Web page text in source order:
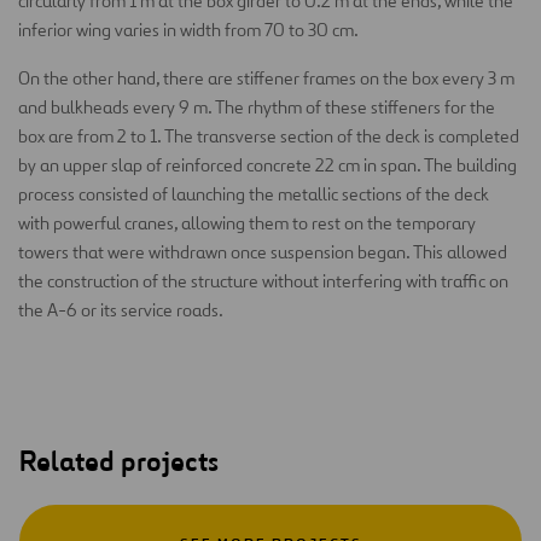
inferior wing varies in width from 70 to 30 cm.
On the other hand, there are stiffener frames on the box every 3 m
and bulkheads every 9 m. The rhythm of these stiffeners for the
box are from 2 to 1. The transverse section of the deck is completed
by an upper slap of reinforced concrete 22 cm in span. The building
process consisted of launching the metallic sections of the deck
with powerful cranes, allowing them to rest on the temporary
towers that were withdrawn once suspension began. This allowed
the construction of the structure without interfering with traffic on
the A-6 or its service roads.
Related projects